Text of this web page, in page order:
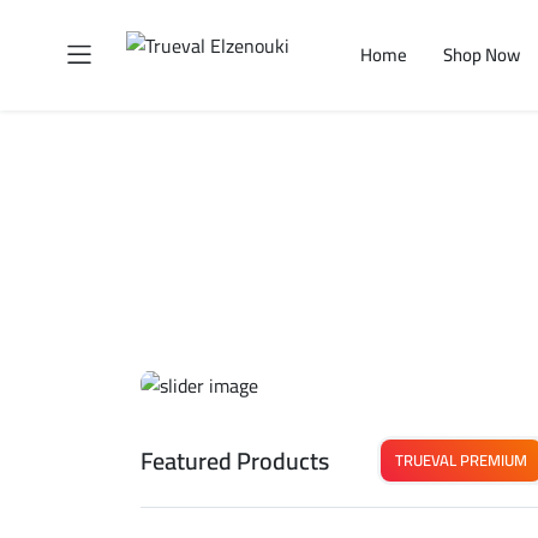
Home Shop Now
Featured Products TRUEVAL PREMIUM